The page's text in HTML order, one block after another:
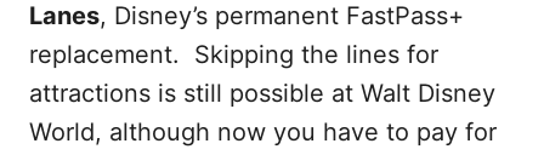
Lanes, Disney’s permanent FastPass+
replacement. Skipping the lines for
attractions is still possible at Walt Disney
World, although now you have to pay for